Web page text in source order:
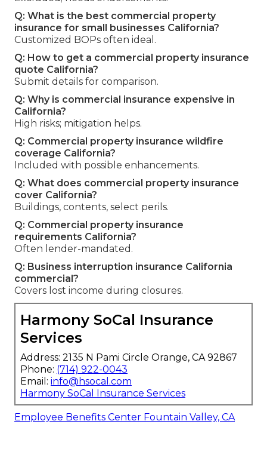
Q: What is the best commercial property
insurance for small businesses California?
Customized BOPs often ideal.
Q: How to get a commercial property insurance
quote California?
Submit details for comparison.
Q: Why is commercial insurance expensive in
California?
High risks; mitigation helps.
Q: Commercial property insurance wildfire
coverage California?
Included with possible enhancements.
Q: What does commercial property insurance
cover California?
Buildings, contents, select perils.
Q: Commercial property insurance
requirements California?
Often lender-mandated.
Q: Business interruption insurance California
commercial?
Covers lost income during closures.
Harmony SoCal Insurance
Services
Address: 2135 N Pami Circle Orange, CA 92867
Phone: (714) 922-0043
Email: info@hsocal.com
Harmony SoCal Insurance Services
Employee Benefits Center Fountain Valley, CA